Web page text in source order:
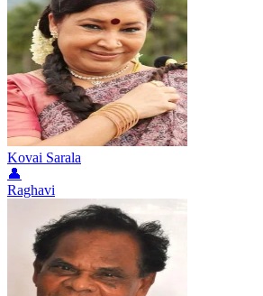
Kovai Sarala
👤
Raghavi